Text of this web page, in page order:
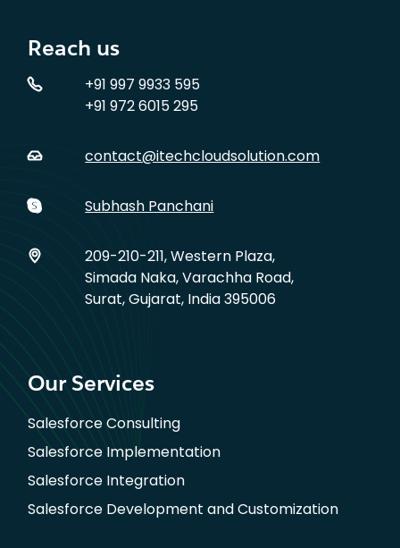
Reach us
+91 997 9933 595
+91 972 6015 295
contact@itechcloudsolution.com
Subhash Panchani
209-210-211, Western Plaza,
Simada Naka, Varachha Road,
Surat, Gujarat, India 395006
Our Services
Salesforce Consulting
Salesforce Implementation
Salesforce Integration
Salesforce Development and Customization